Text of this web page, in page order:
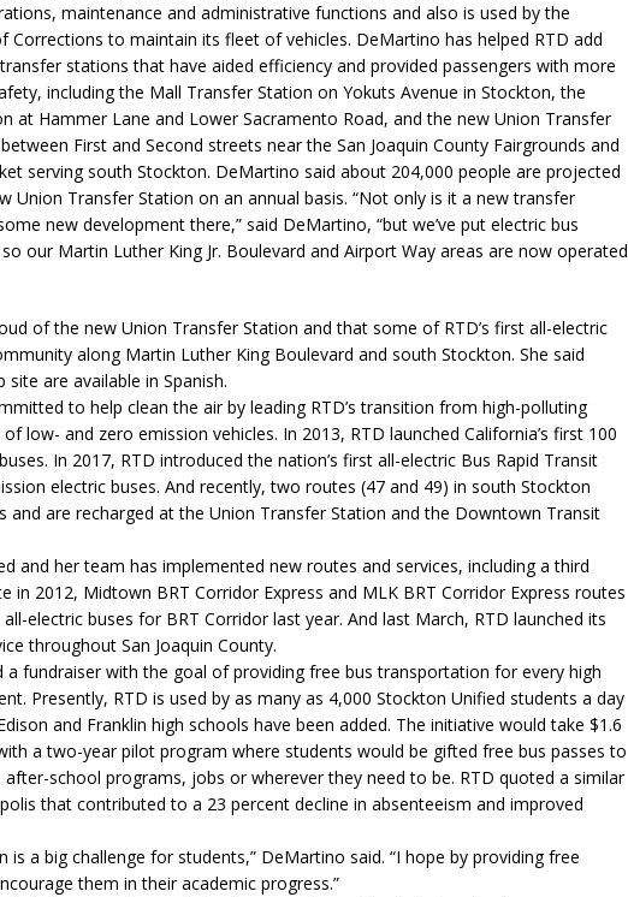
maintenance and administrative functions and also is used by the
Corrections to maintain its fleet of vehicles. DeMartino has helped RTD add
stations that have aided efficiency and provided passengers with more
including the Mall Transfer Station on Yokuts Avenue in Stockton, the
at Hammer Lane and Lower Sacramento Road, and the new Union Transfer
First and Second streets near the San Joaquin County Fairgrounds and
serving south Stockton. DeMartino said about 204,000 people are projected
Union Transfer Station on an annual basis. “Not only is it a new transfer
new development there,” said DeMartino, “but we’ve put electric bus
our Martin Luther King Jr. Boulevard and Airport Way areas are now operated
of the new Union Transfer Station and that some of RTD’s first all-electric
along Martin Luther King Boulevard and south Stockton. She said
site are available in Spanish.
to help clean the air by leading RTD’s transition from high-polluting
low- and zero emission vehicles. In 2013, RTD launched California’s first 100
In 2017, RTD introduced the nation’s first all-electric Bus Rapid Transit
electric buses. And recently, two routes (47 and 49) in south Stockton
and are recharged at the Union Transfer Station and the Downtown Transit
and her team has implemented new routes and services, including a third
in 2012, Midtown BRT Corridor Express and MLK BRT Corridor Express routes
electric buses for BRT Corridor last year. And last March, RTD launched its
throughout San Joaquin County.
a fundraiser with the goal of providing free bus transportation for every high
Presently, RTD is used by as many as 4,000 Stockton Unified students a day
and Franklin high schools have been added. The initiative would take $1.6
a two-year pilot program where students would be gifted free bus passes to
school programs, jobs or wherever they need to be. RTD quoted a similar
that contributed to a 23 percent decline in absenteeism and improved
is a big challenge for students,” DeMartino said. “I hope by providing free
them in their academic progress.”